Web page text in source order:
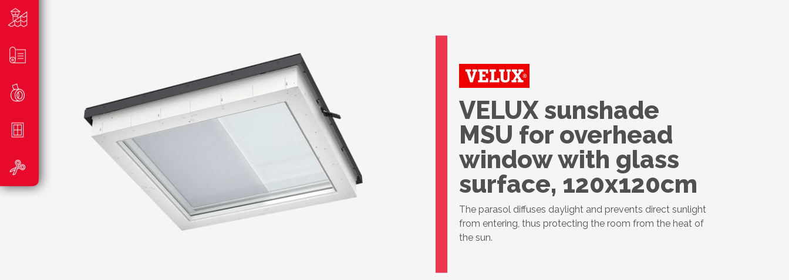
VELUX sunshade
MSU for overhead
window with glass
surface, 120x120cm
The parasol diffuses daylight and prevents direct sunlight
from entering, thus protecting the room from the heat of
the sun.